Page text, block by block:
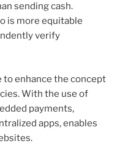
sending cash.
is more equitable
verify
to enhance the concept
With the use of
payments,
apps, enables